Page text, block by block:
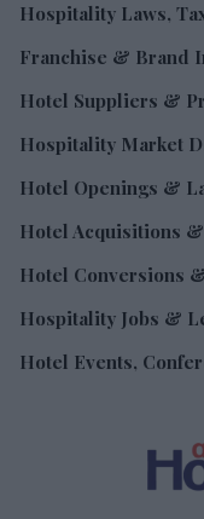
Hospitality Laws,
Franchise & Brand
Hotel Suppliers &
Hospitality Market
Hotel Openings &
Hotel Acquisitions
Hotel Conversions
Hospitality Jobs &
Hotel Events,